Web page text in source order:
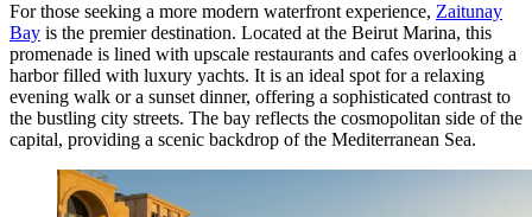
For those seeking a more modern waterfront experience, Zaitunay
Bay is the premier destination. Located at the Beirut Marina, this
promenade is lined with upscale restaurants and cafes overlooking a
harbor filled with luxury yachts. It is an ideal spot for a relaxing
evening walk or a sunset dinner, offering a sophisticated contrast to
the bustling city streets. The bay reflects the cosmopolitan side of the
capital, providing a scenic backdrop of the Mediterranean Sea.